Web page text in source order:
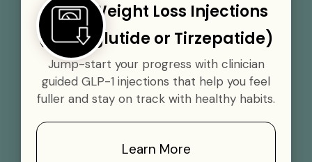
GLP-1 Weight Loss Injections
(Semaglutide or Tirzepatide)
Jump-start your progress with clinician
guided GLP-1 injections that help you feel
fuller and stay on track with healthy habits.
Learn More